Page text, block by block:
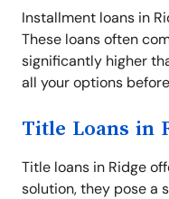
Installment loans in
These loans often
significantly higher
all your options
Title Loans in
Title loans in Ridge
solution, they pose a